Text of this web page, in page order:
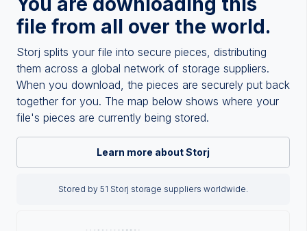
file from all over the world.
Storj splits your file into secure pieces, distributing
them across a global network of storage suppliers.
When you download, the pieces are securely put back
together for you. The map below shows where your
file's pieces are currently being stored.
Learn more about Storj
Stored by 51 Storj storage suppliers worldwide.